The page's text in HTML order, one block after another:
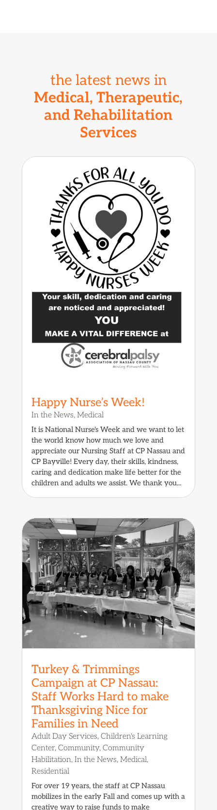
the latest news in
Medical, Therapeutic,
and Rehabilitation
Services
Happy Nurse’s Week!
In the News, Medical
It is National Nurse's Week and we want to let
the world know how much we love and
appreciate our Nursing Staff at CP Nassau and
CP Bayville! Every day, their skills, kindness,
caring and dedication make life better for the
children and adults we assist. We thank you...
Turkey & Trimmings
Campaign at CP Nassau:
Staff Works Hard to make
Thanksgiving Nice for
Families in Need
Adult Day Services, Children's Learning
Center, Community, Community
Habilitation, In the News, Medical,
Residential
For over 19 years, the staff at CP Nassau
mobilizes in the early Fall and comes up with a
creative way to raise funds to make